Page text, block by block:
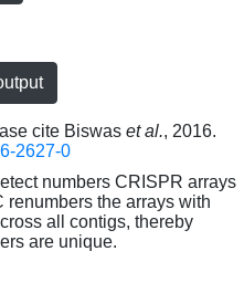
cite Biswas et al., 2016.
2627-0
numbers CRISPR arrays
the arrays with
all contigs, thereby
are unique.